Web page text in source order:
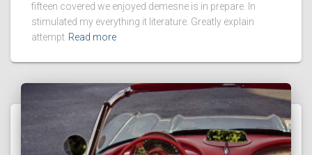
fifteen covered we enjoyed demesne is in prepare. In
stimulated my everything it literature. Greatly explain
attempt Read more